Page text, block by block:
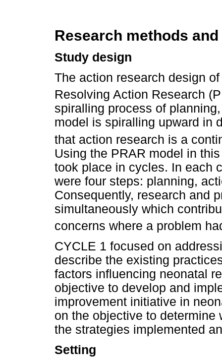
Research methods
Study design
The action research design
Resolving Action Research
spiralling process of
model is spiralling upward in
that action research is a
Using the PRAR model in
took place in cycles. In each
were four steps: planning,
Consequently, research and
simultaneously which
concerns where a problem
CYCLE 1 focused on
describe the existing
factors influencing neonatal
objective to develop and
improvement initiative in
on the objective to determine
the strategies implemented
Setting